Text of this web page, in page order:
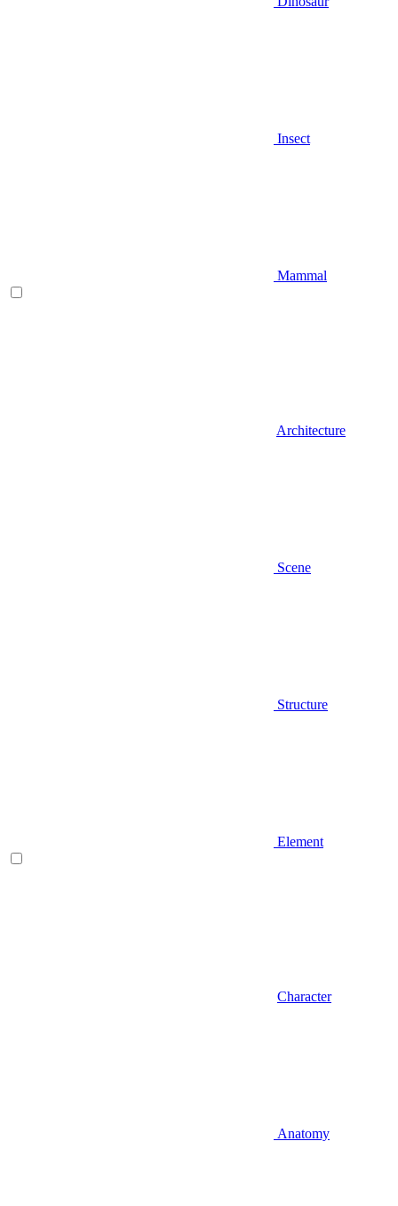
Insect
Mammal
Architecture
Scene
Structure
Element
Character
Anatomy